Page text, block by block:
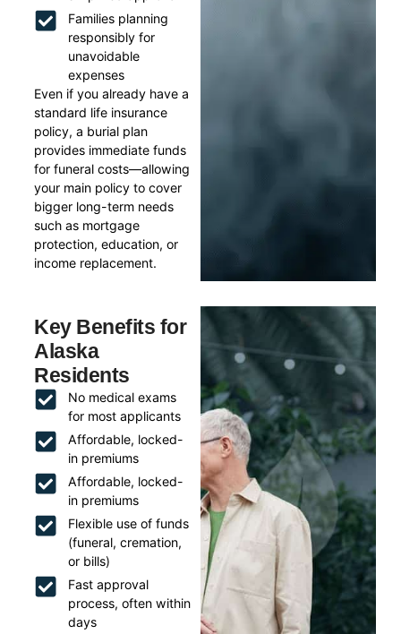
Families planning
responsibly for
unavoidable
expenses
Even if you already have a
standard life insurance
policy, a burial plan
provides immediate funds
for funeral costs—allowing
your main policy to cover
bigger long-term needs
such as mortgage
protection, education, or
income replacement.
Key Benefits for
Alaska
Residents
No medical exams
for most applicants
Affordable, locked-
in premiums
Affordable, locked-
in premiums
Flexible use of funds
(funeral, cremation,
or bills)
Fast approval
process, often within
days